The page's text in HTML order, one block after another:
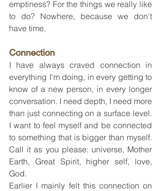
emptiness? For the things we really like
to do? Nowhere, because we don't
have time.
Connection
I have always craved connection in
everything I'm doing, in every getting to
know of a new person, in every longer
conversation. I need depth, I need more
than just connecting on a surface level.
I want to feel myself and be connected
to something that is bigger than myself.
Call it as you please: universe, Mother
Earth, Great Spirit, higher self, love,
God.
Earlier I mainly felt this connection on